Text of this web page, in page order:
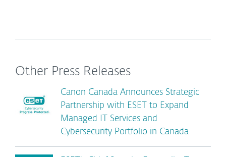
Other Press Releases
Canon Canada Announces Strategic
Partnership with ESET to Expand
Managed IT Services and
Cybersecurity Portfolio in Canada